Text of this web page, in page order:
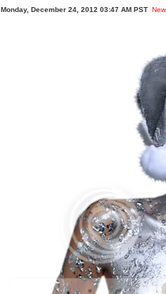
Monday, December 24, 2012 03:47 AM PST